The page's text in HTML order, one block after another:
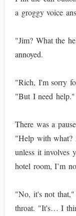
a groggy voice
"Jim? What the
annoyed.
"Rich, I'm sorry
"But I need help."
There was a
"Help with what?
unless it involves
hotel room, I’m
"No, it's not
throat. "It's… I